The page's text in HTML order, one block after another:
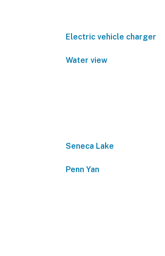
Electric vehicle charger
Water view
Seneca Lake
Penn Yan